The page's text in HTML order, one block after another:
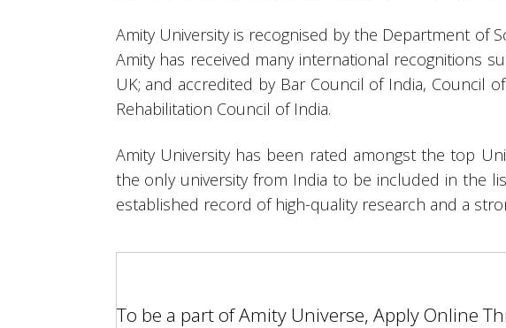
Amity University is recognised by the Department of
Amity has received many international recognitions
UK; and accredited by Bar Council of India, Council
Rehabilitation Council of India.
Amity University has been rated amongst the top
the only university from India to be included in the
established record of high-quality research and a
To be a part of Amity Universe, Apply Online